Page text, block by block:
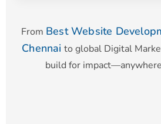
From Best Website
Chennai to global Digital
build for